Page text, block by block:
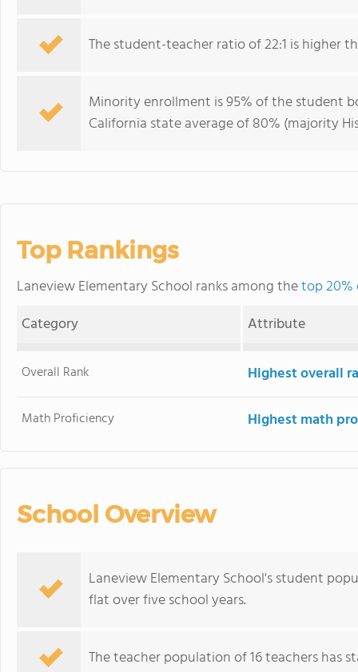
The student-teacher ratio of 22:1 is higher
Minority enrollment is 95% of the student
California state average of 80% (majority
Top Rankings
Laneview Elementary School ranks among thetop 20%
Category
Attribute
Overall Rank Highest overall
Math Proficiency Highest math
School Overview
Laneview Elementary School's student
flat over five school years.
The teacher population of 16 teachers has